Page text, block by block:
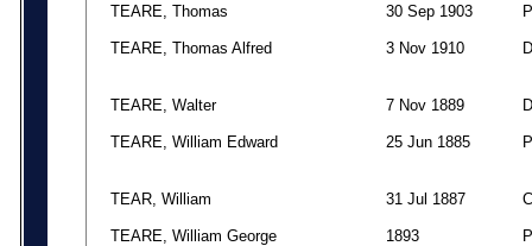
TEARE, Thomas 30 Sep 1903 P
TEARE, Thomas Alfred 3 Nov 1910 D
TEARE, Walter 7 Nov 1889 D
TEARE, William Edward 25 Jun 1885 P
TEAR, William 31 Jul 1887 C
TEARE, William George 1893 P